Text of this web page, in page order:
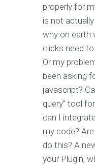
properly for
is not
why on earth
clicks need
Or my
been asking
javascript?
query" tool
can I
my code?
do this? A
your Plugin,